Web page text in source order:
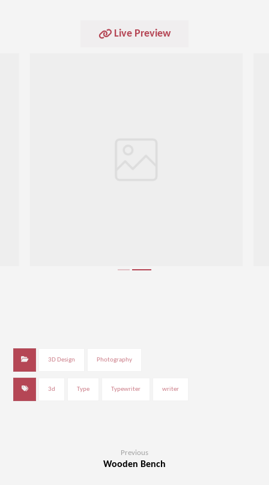
Live Preview
3D Design Photography
3d Type Typewriter writer
Previous
Wooden Bench